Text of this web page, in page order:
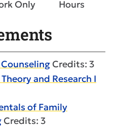
Only
Hours
Counseling Credits: 3
and Research I
of Family
Credits: 3